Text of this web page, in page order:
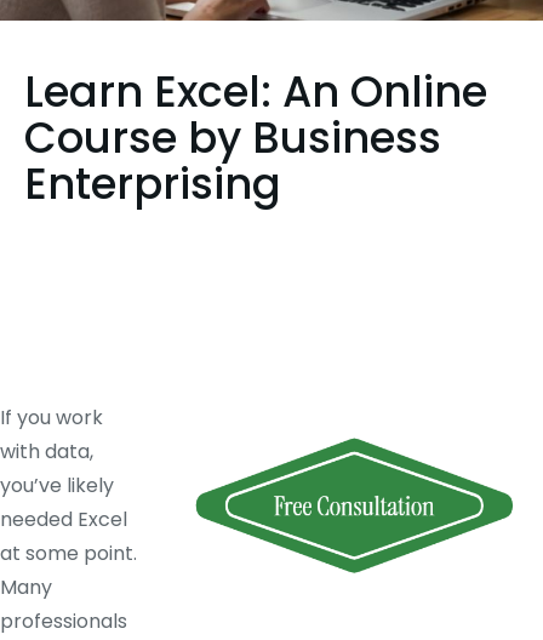
Learn Excel: An Online
Course by Business
Enterprising
If you work
with data,
you’ve likely
needed Excel
at some point.
Many
professionals